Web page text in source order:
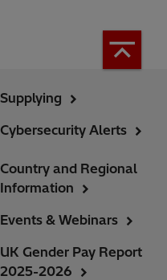
Supplying
Cybersecurity Alerts
Country and Regional
Information
Events & Webinars
UK Gender Pay Report
2025-2026